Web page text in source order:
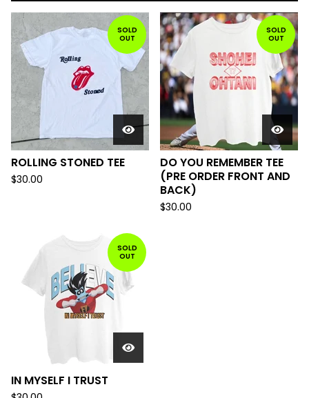
SOLD
OUT
ROLLING STONED TEE
$30.00
SOLD
OUT
DO YOU REMEMBER TEE
(PRE ORDER FRONT AND
BACK)
$30.00
SOLD
OUT
IN MYSELF I TRUST